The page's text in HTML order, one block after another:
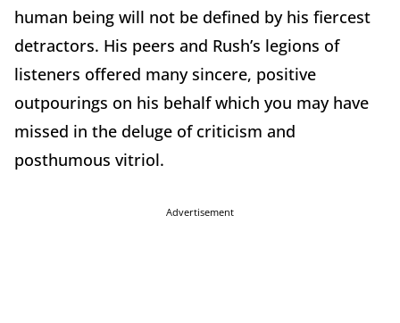
human being will not be defined by his fiercest
detractors. His peers and Rush’s legions of
listeners offered many sincere, positive
outpourings on his behalf which you may have
missed in the deluge of criticism and
posthumous vitriol.
Advertisement